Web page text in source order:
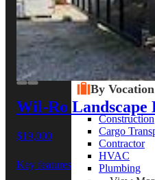
Service Truck
Box Truck
Dump Truck
Cargo Van
Chassis Cab
View
By Vocation
Construction
Cargo
Contractor
HVAC
Plumbing
Wil-Ro Landscape
$19,000
Key features